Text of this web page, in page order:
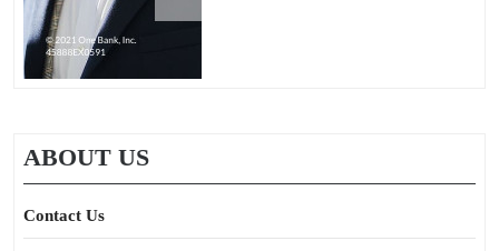
ABOUT US
Contact Us